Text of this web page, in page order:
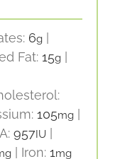
6g
Fat: 15g
105mg
957IU
Iron: 1mg